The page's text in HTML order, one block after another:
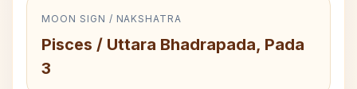
MOON SIGN / NAKSHATRA
Pisces / Uttara Bhadrapada, Pada
3